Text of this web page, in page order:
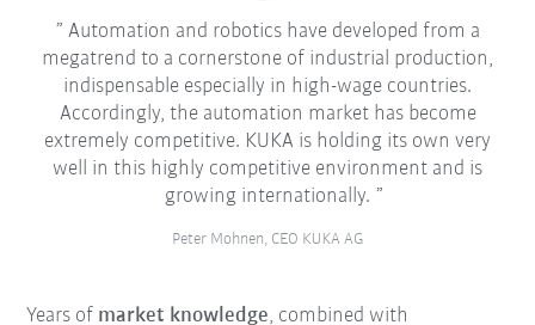
Automation and robotics have developed from a
megatrend to a cornerstone of industrial production,
indispensable especially in high-wage countries.
Accordingly, the automation market has become
extremely competitive. KUKA is holding its own very
well in this highly competitive environment and is
growing internationally.
Peter Mohnen, CEO KUKA AG
Years of market knowledge, combined with